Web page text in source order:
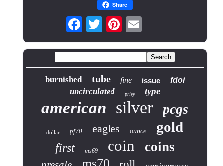
Share
burnished tube fine issue fdoi
uncirculated privy type
american silver pcgs
dollar pf70 eagles ounce gold
first ms69 coin coins